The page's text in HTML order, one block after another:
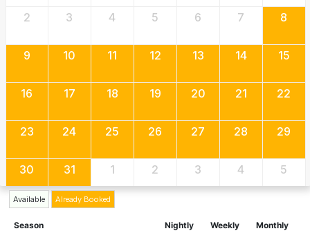
2 3 4 5 6 7 8
9 10 11 12 13 14 15
16 17 18 19 20 21 22
23 24 25 26 27 28 29
30 31 1 2 3 4 5
Available Already Booked
Season Nightly Weekly Monthly